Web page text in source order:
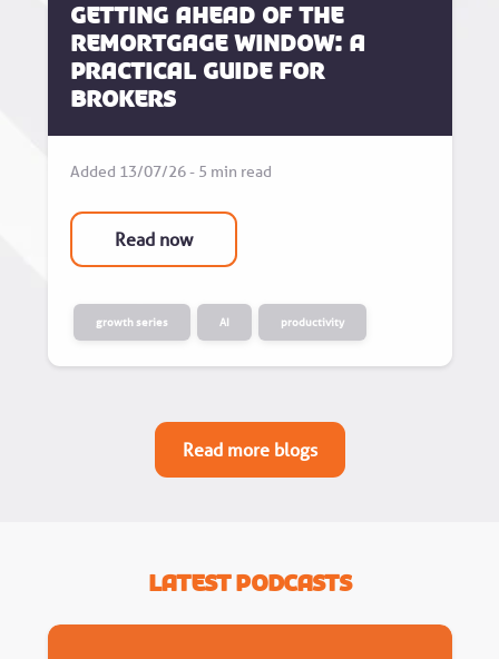
Getting Ahead of the
Remortgage Window: A
Practical Guide for
Brokers
Added 13/07/26 - 5 min read
Read now
growth series AI productivity
Read more blogs
Latest Podcasts